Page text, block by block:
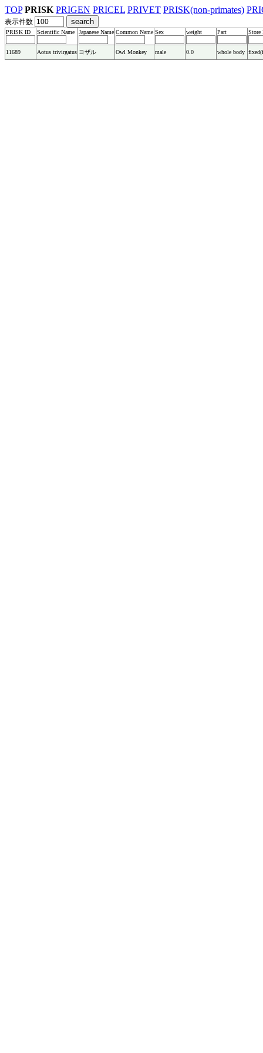
TOP PRISK PRIGEN PRICEL PRIVET PRISK(non-primates)
表示件数
PRISK ID Scientific Name Japanese Name Common Name Sex weight Part Store
11689 Aotus trivirgatus ヨザル Owl Monkey male 0.0 whole body